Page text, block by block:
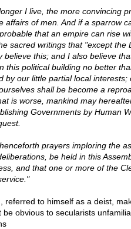
I live, the more convincing
affairs of men. And if a sparrow
that an empire can rise
sacred writings that "except the
this; and I also believe
this political building no better
by our little partial local interests;
shall be become a
is worse, mankind may
Governments by Human
prayers imploring the
be held in this
and that one or more of the
referred to himself as a deist,
obvious to secularists